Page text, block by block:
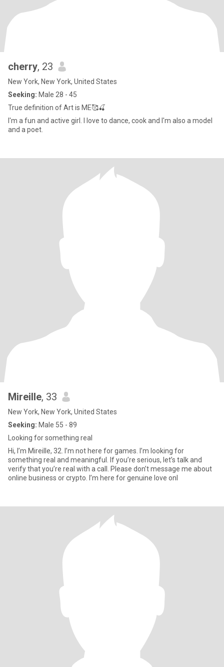
cherry, 23
New York, New York, United States
Seeking: Male 28 - 45
True definition of Art is ME🥰🍒
I'm a fun and active girl. I love to dance, cook and I'm also a model
and a poet.
Mireille, 33
New York, New York, United States
Seeking: Male 55 - 89
Looking for something real
Hi, I’m Mireille, 32. I’m not here for games. I’m looking for
something real and meaningful. If you’re serious, let’s talk and
verify that you’re real with a call. Please don’t message me about
online business or crypto. I’m here for genuine love onl